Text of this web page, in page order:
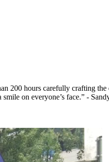
200 hours carefully crafting the
on everyone’s face.” -